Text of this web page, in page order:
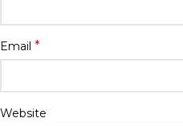
Email *
Website